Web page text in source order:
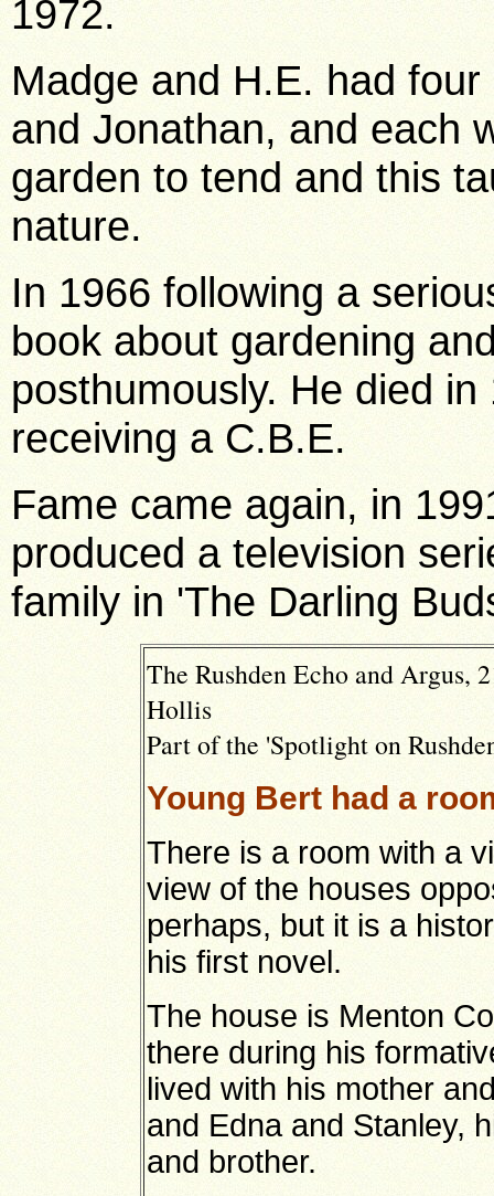
1972.
Madge and H.E. had
and Jonathan, and each
garden to tend and this
nature.
In 1966 following a
book about gardening
posthumously. He died
receiving a C.B.E.
Fame came again, in
produced a television
family in 'The Darling
The Rushden Echo and Argus,
Hollis
Part of the 'Spotlight on
Young Bert had a
There is a room with a
view of the houses
perhaps, but it is a
his first novel.
The house is Menton
there during his
lived with his mother
and Edna and Stanley,
and brother.